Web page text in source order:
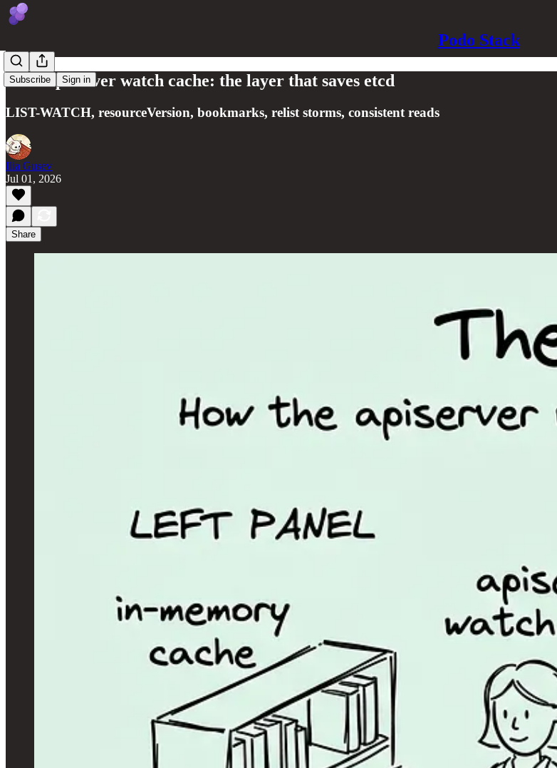
Podo Stack
Subscribe Sign in
kube-apiserver watch cache: the layer that saves etcd
LIST-WATCH, resourceVersion, bookmarks, relist storms, consistent reads
Ilia Gusev
Jul 01, 2026
Share